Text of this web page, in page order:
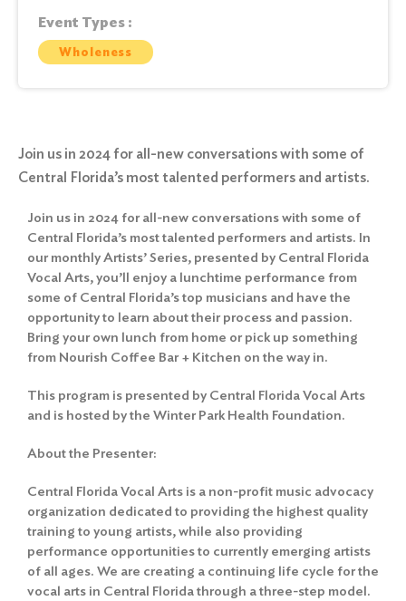
Event Types :
Wholeness
Join us in 2024 for all-new conversations with some of
Central Florida’s most talented performers and artists.
Join us in 2024 for all-new conversations with some of
Central Florida’s most talented performers and artists. In
our monthly Artists’ Series, presented by Central Florida
Vocal Arts, you’ll enjoy a lunchtime performance from
some of Central Florida’s top musicians and have the
opportunity to learn about their process and passion.
Bring your own lunch from home or pick up something
from Nourish Coffee Bar + Kitchen on the way in.
This program is presented by Central Florida Vocal Arts
and is hosted by the Winter Park Health Foundation.
About the Presenter:
Central Florida Vocal Arts is a non-profit music advocacy
organization dedicated to providing the highest quality
training to young artists, while also providing
performance opportunities to currently emerging artists
of all ages. We are creating a continuing life cycle for the
vocal arts in Central Florida through a three-step model.